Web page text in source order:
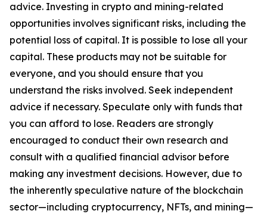
advice. Investing in crypto and mining-related
opportunities involves significant risks, including the
potential loss of capital. It is possible to lose all your
capital. These products may not be suitable for
everyone, and you should ensure that you
understand the risks involved. Seek independent
advice if necessary. Speculate only with funds that
you can afford to lose. Readers are strongly
encouraged to conduct their own research and
consult with a qualified financial advisor before
making any investment decisions. However, due to
the inherently speculative nature of the blockchain
sector—including cryptocurrency, NFTs, and mining—